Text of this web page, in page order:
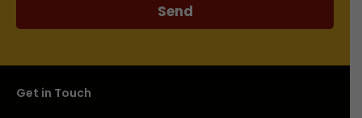
Send
Get in Touch